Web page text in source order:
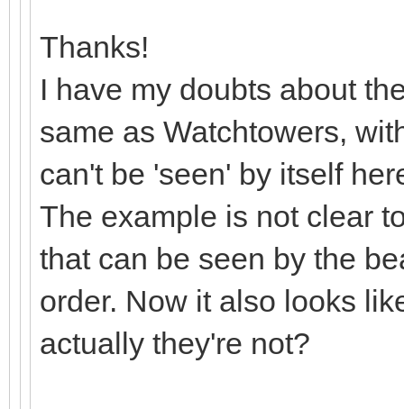
Thanks!
I have my doubts about
same as Watchtowers,
can't be 'seen' by itself
The example is not clear
that can be seen by the
order. Now it also looks
actually they're not?